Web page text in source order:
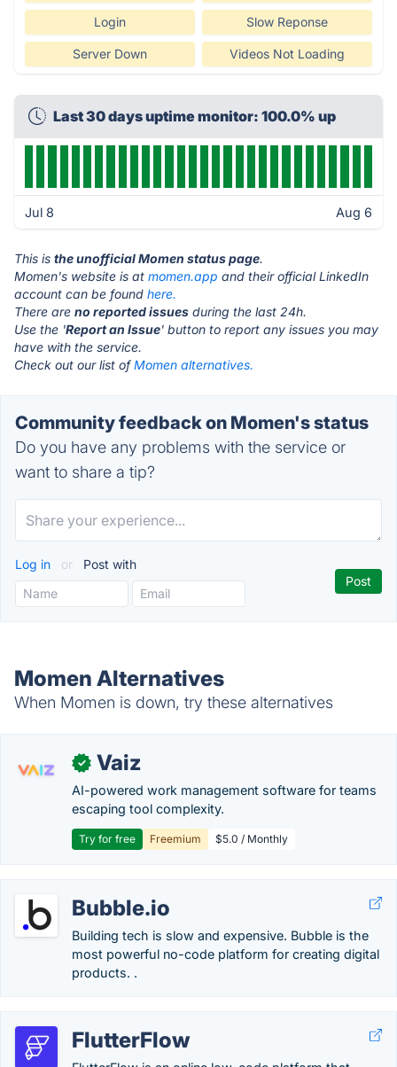
Login Slow Reponse
Server Down Videos Not Loading
Last 30 days uptime monitor: 100.0% up
Jul 8 Aug 6
This is the unofficial Momen status page.
Momen's website is at momen.app and their official LinkedIn
account can be found here.
There are no reported issues during the last 24h.
Use the 'Report an Issue' button to report any issues you may
have with the service.
Check out our list ofMomen alternatives.
Community feedback on Momen's status
Do you have any problems with the service or
want to share a tip?
Log in or Post with
Momen Alternatives
When Momen is down, try these alternatives
✓ Vaiz
AI-powered work management software for teams
escaping tool complexity.
Try for free Freemium $5.0 / Monthly
Bubble.io
Building tech is slow and expensive. Bubble is the
most powerful no-code platform for creating digital
products. .
FlutterFlow